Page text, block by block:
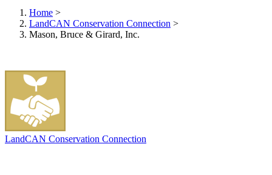
Home >
LandCAN Conservation Connection >
Mason, Bruce & Girard, Inc.
LandCAN Conservation Connection